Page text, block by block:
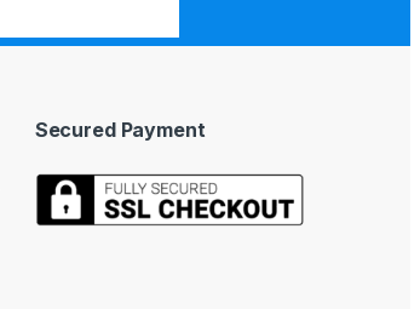
Secured Payment